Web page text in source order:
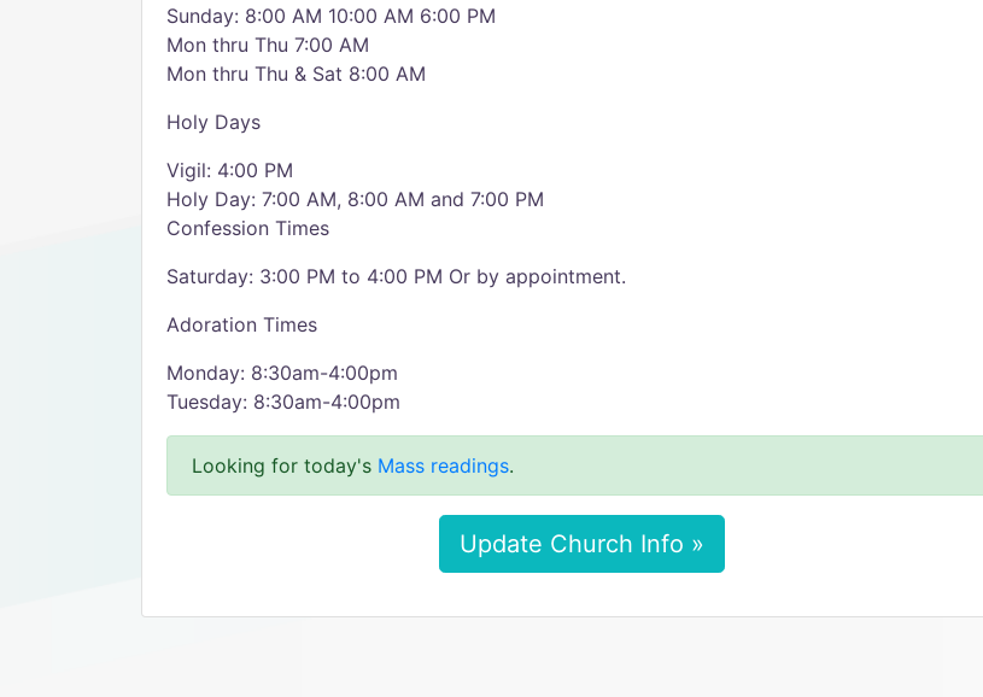
Sunday: 8:00 AM 10:00 AM 6:00 PM
Mon thru Thu 7:00 AM
Mon thru Thu & Sat 8:00 AM
Holy Days
Vigil: 4:00 PM
Holy Day: 7:00 AM, 8:00 AM and 7:00 PM
Confession Times
Saturday: 3:00 PM to 4:00 PM Or by appointment.
Adoration Times
Monday: 8:30am-4:00pm
Tuesday: 8:30am-4:00pm
Looking for today's Mass readings.
Update Church Info »